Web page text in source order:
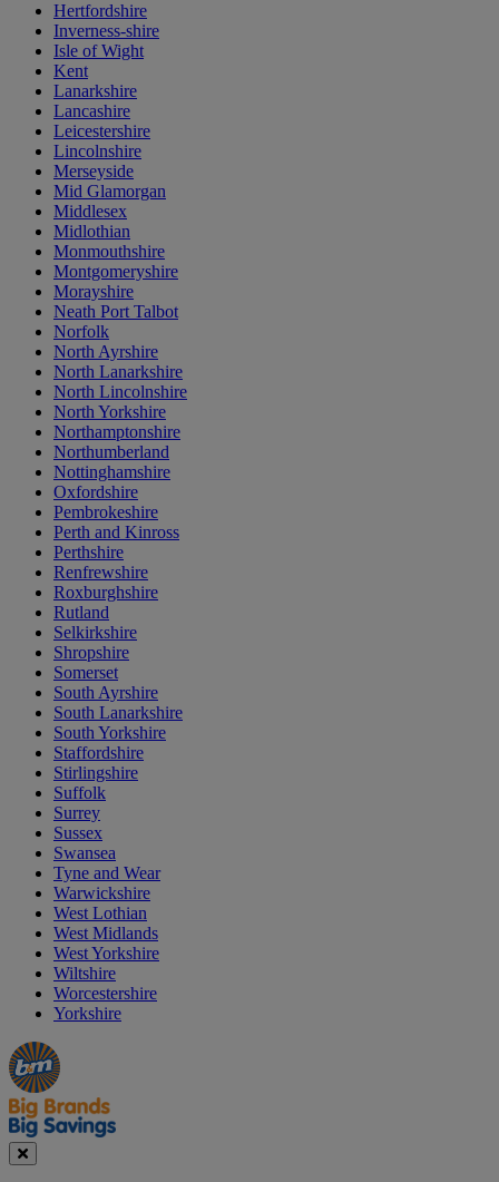
Hertfordshire
Inverness-shire
Isle of Wight
Kent
Lanarkshire
Lancashire
Leicestershire
Lincolnshire
Merseyside
Mid Glamorgan
Middlesex
Midlothian
Monmouthshire
Montgomeryshire
Morayshire
Neath Port Talbot
Norfolk
North Ayrshire
North Lanarkshire
North Lincolnshire
North Yorkshire
Northamptonshire
Northumberland
Nottinghamshire
Oxfordshire
Pembrokeshire
Perth and Kinross
Perthshire
Renfrewshire
Roxburghshire
Rutland
Selkirkshire
Shropshire
Somerset
South Ayrshire
South Lanarkshire
South Yorkshire
Staffordshire
Stirlingshire
Suffolk
Surrey
Sussex
Swansea
Tyne and Wear
Warwickshire
West Lothian
West Midlands
West Yorkshire
Wiltshire
Worcestershire
Yorkshire
Manager's
Special
Occasions
&
Seasonal
Offers
Close